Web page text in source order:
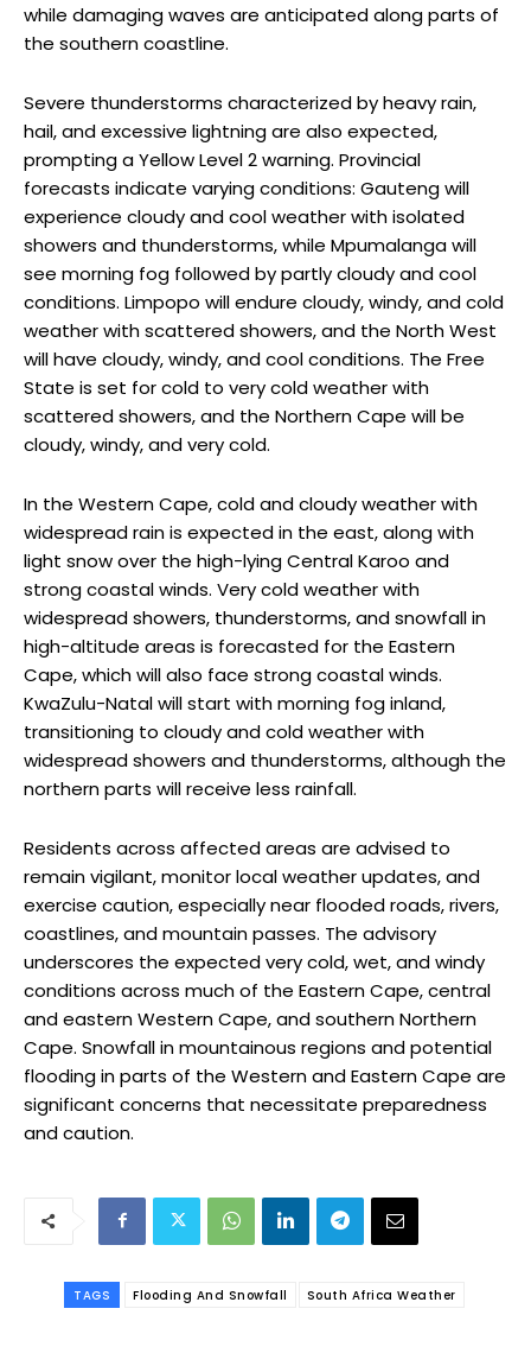
while damaging waves are anticipated along parts of
the southern coastline.
Severe thunderstorms characterized by heavy rain,
hail, and excessive lightning are also expected,
prompting a Yellow Level 2 warning. Provincial
forecasts indicate varying conditions: Gauteng will
experience cloudy and cool weather with isolated
showers and thunderstorms, while Mpumalanga will
see morning fog followed by partly cloudy and cool
conditions. Limpopo will endure cloudy, windy, and cold
weather with scattered showers, and the North West
will have cloudy, windy, and cool conditions. The Free
State is set for cold to very cold weather with
scattered showers, and the Northern Cape will be
cloudy, windy, and very cold.
In the Western Cape, cold and cloudy weather with
widespread rain is expected in the east, along with
light snow over the high-lying Central Karoo and
strong coastal winds. Very cold weather with
widespread showers, thunderstorms, and snowfall in
high-altitude areas is forecasted for the Eastern
Cape, which will also face strong coastal winds.
KwaZulu-Natal will start with morning fog inland,
transitioning to cloudy and cold weather with
widespread showers and thunderstorms, although the
northern parts will receive less rainfall.
Residents across affected areas are advised to
remain vigilant, monitor local weather updates, and
exercise caution, especially near flooded roads, rivers,
coastlines, and mountain passes. The advisory
underscores the expected very cold, wet, and windy
conditions across much of the Eastern Cape, central
and eastern Western Cape, and southern Northern
Cape. Snowfall in mountainous regions and potential
flooding in parts of the Western and Eastern Cape are
significant concerns that necessitate preparedness
and caution.
TAGS Flooding And Snowfall South Africa Weather